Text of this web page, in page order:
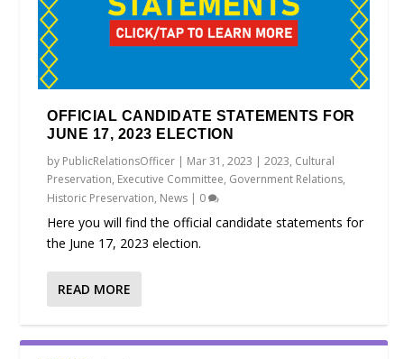
OFFICIAL CANDIDATE STATEMENTS FOR
JUNE 17, 2023 ELECTION
by PublicRelationsOfficer | Mar 31, 2023 |2023, Cultural
Preservation, Executive Committee, Government Relations,
Historic Preservation, News | 0
Here you will find the official candidate statements for
the June 17, 2023 election.
READ MORE